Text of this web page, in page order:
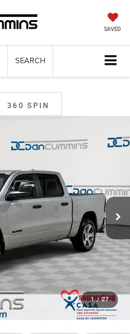
SAVED
SEARCH
360 SPIN
1 / 27